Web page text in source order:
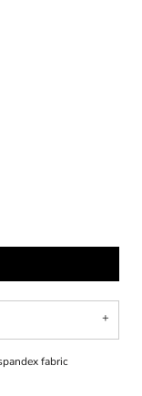
fabric